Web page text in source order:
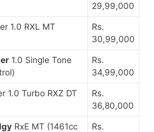
29,99,000
1.0 RXL MT
Rs.
30,99,000
1.0 Single Tone
Rs.
34,99,000
1.0 Turbo RXZ DT
Rs.
36,80,000
RxE MT (1461cc
Rs.